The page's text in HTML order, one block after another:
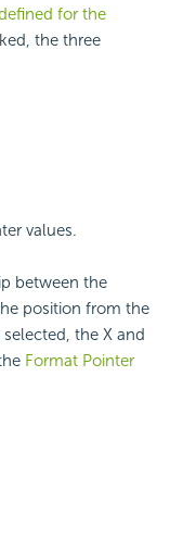
for the
the three
values.
between the
position from the
the X and
Format Pointer